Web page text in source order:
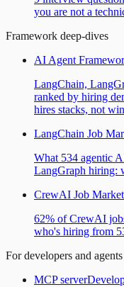
you are not a
Framework deep-dives
AI Agent
LangChain,
ranked by hiring
hires stacks, not
LangChain Job
What 534 agentic
LangGraph hiring:
CrewAI Job
62% of CrewAI
who's hiring from
For developers and agents
MCP server